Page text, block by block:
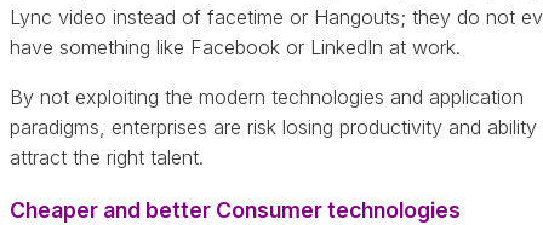
Lync video instead of facetime or Hangouts; they do not
have something like Facebook or LinkedIn at work.
By not exploiting the modern technologies and application
paradigms, enterprises are risk losing productivity and
attract the right talent.
Cheaper and better Consumer technologies